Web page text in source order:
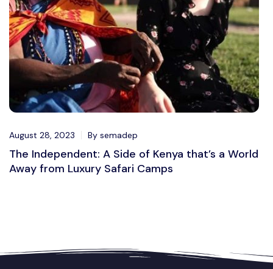
August 28, 2023 By semadep
The Independent: A Side of Kenya that’s a World
Away from Luxury Safari Camps